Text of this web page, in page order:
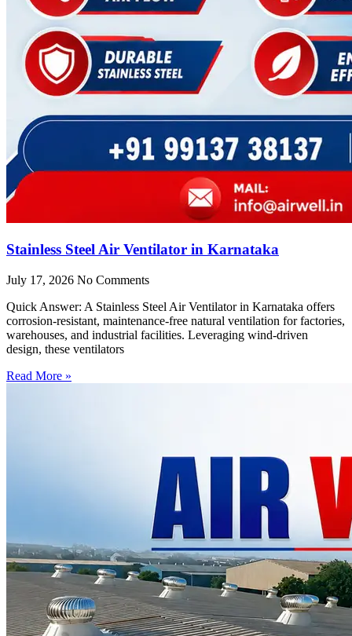
Stainless Steel Air Ventilator in Karnataka
July 17, 2026 No Comments
Quick Answer: A Stainless Steel Air Ventilator in Karnataka offers
corrosion-resistant, maintenance-free natural ventilation for factories,
warehouses, and industrial facilities. Leveraging wind-driven
design, these ventilators
Read More »